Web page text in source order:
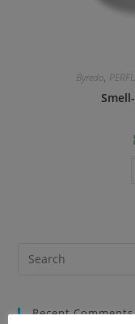
Byredo,
Recent Comments